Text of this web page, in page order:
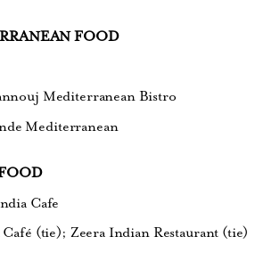
FOOD
Mediterranean Bistro
Mediterranean
Cafe
Café (tie); Zeera Indian Restaurant (tie)